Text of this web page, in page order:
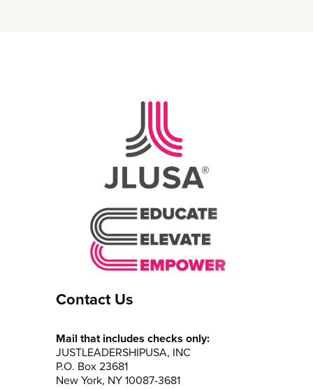
Contact Us
Mail that includes checks only:
JUSTLEADERSHIPUSA, INC
P.O. Box 23681
New York, NY 10087-3681